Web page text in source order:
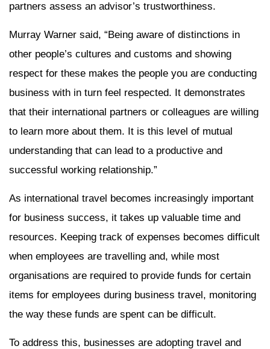
partners assess an advisor’s trustworthiness.
Murray Warner said, “Being aware of distinctions in
other people’s cultures and customs and showing
respect for these makes the people you are conducting
business with in turn feel respected. It demonstrates
that their international partners or colleagues are willing
to learn more about them. It is this level of mutual
understanding that can lead to a productive and
successful working relationship.”
As international travel becomes increasingly important
for business success, it takes up valuable time and
resources. Keeping track of expenses becomes difficult
when employees are travelling and, while most
organisations are required to provide funds for certain
items for employees during business travel, monitoring
the way these funds are spent can be difficult.
To address this, businesses are adopting travel and